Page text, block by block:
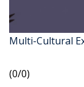
Multi-Cultural
(0/0)